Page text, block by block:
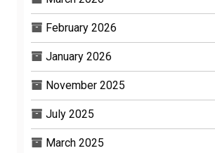
February 2026
January 2026
November 2025
July 2025
March 2025